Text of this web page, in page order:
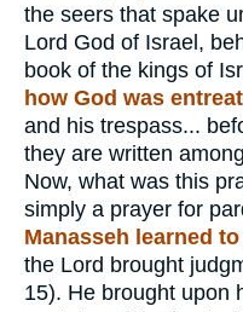
the seers that spake
Lord God of Israel,
book of the kings of
how God was
and his trespass...
they are written
Now, what was this
simply a prayer for
Manasseh learned
the Lord brought
15). He brought upon